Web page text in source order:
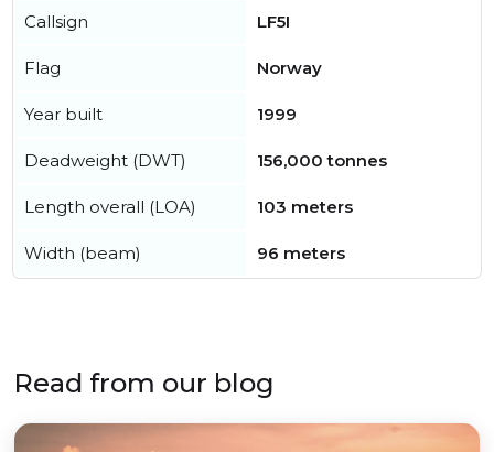
Callsign LF5I
Flag Norway
Year built 1999
Deadweight (DWT) 156,000 tonnes
Length overall (LOA) 103 meters
Width (beam) 96 meters
Read from our blog